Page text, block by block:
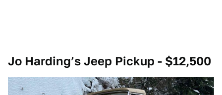
Jo Harding’s Jeep Pickup - $12,500